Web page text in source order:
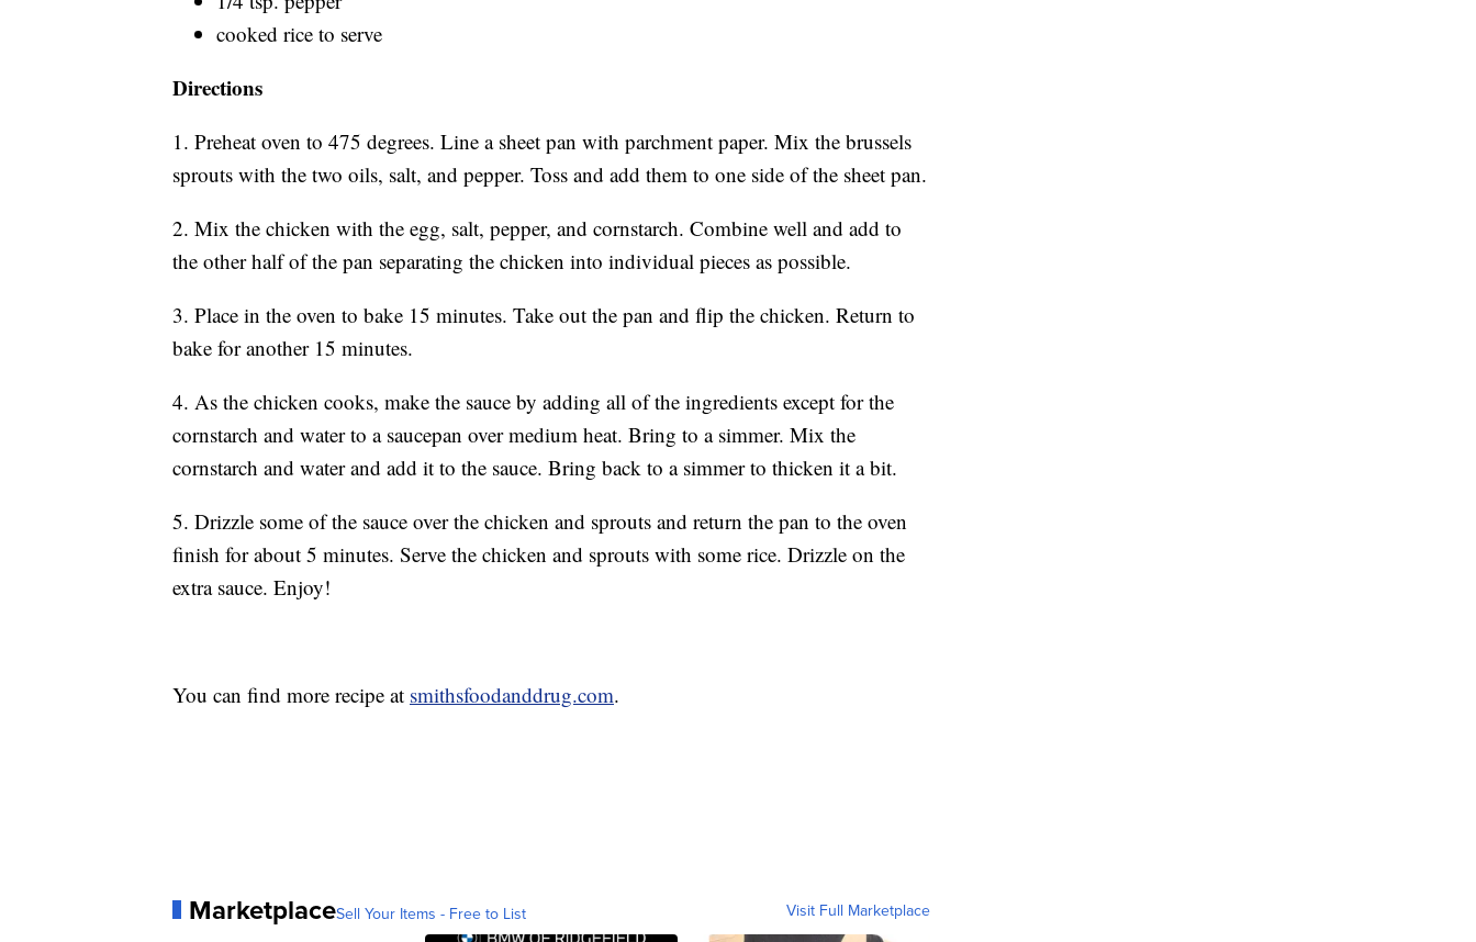
cooked rice to serve
Directions
1. Preheat oven to 475 degrees. Line a sheet pan with parchment paper. Mix the brussels
sprouts with the two oils, salt, and pepper. Toss and add them to one side of the sheet pan.
2. Mix the chicken with the egg, salt, pepper, and cornstarch. Combine well and add to
the other half of the pan separating the chicken into individual pieces as possible.
3. Place in the oven to bake 15 minutes. Take out the pan and flip the chicken. Return to
bake for another 15 minutes.
4. As the chicken cooks, make the sauce by adding all of the ingredients except for the
cornstarch and water to a saucepan over medium heat. Bring to a simmer. Mix the
cornstarch and water and add it to the sauce. Bring back to a simmer to thicken it a bit.
5. Drizzle some of the sauce over the chicken and sprouts and return the pan to the oven
finish for about 5 minutes. Serve the chicken and sprouts with some rice. Drizzle on the
extra sauce. Enjoy!
You can find more recipe at smithsfoodanddrug.com.
MarketplaceSell Your Items - Free to List Visit Full Marketplace